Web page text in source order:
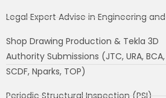
Legal Expert Advise in Engineering
Shop Drawing Production & Tekla 3D
Authority Submissions (JTC, URA, BCA,
SCDF, Nparks, TOP)